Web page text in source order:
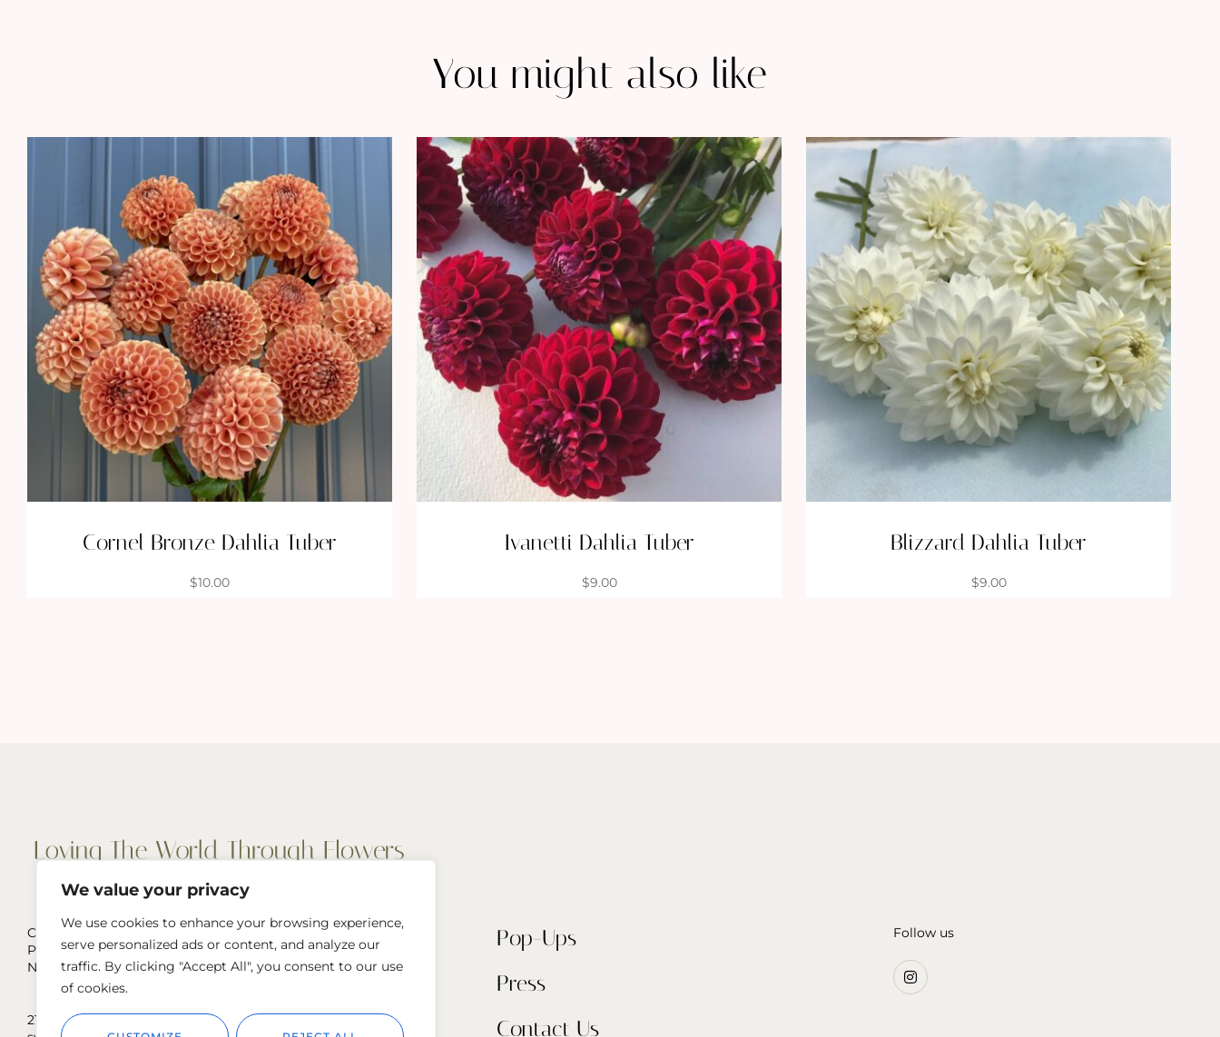
We value your privacy
We use cookies to enhance your browsing experience,
serve personalized ads or content, and analyze our
traffic. By clicking "Accept All", you consent to our use
of cookies.
You might also like
Cornel Bronze Dahlia Tuber
$10.00
Ivanetti Dahlia Tuber
$9.00
Blizzard Dahlia Tuber
$9.00
Cut Flowers, Wedding & Event Flowers
Pop-Ups, and more
Naperville, IL & Greater Chicago Area
219.929.6292
Pop-Ups
Press
Contact Us
Follow us